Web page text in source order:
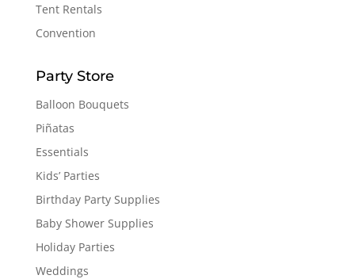
Tent Rentals
Convention
Party Store
Balloon Bouquets
Piñatas
Essentials
Kids’ Parties
Birthday Party Supplies
Baby Shower Supplies
Holiday Parties
Weddings